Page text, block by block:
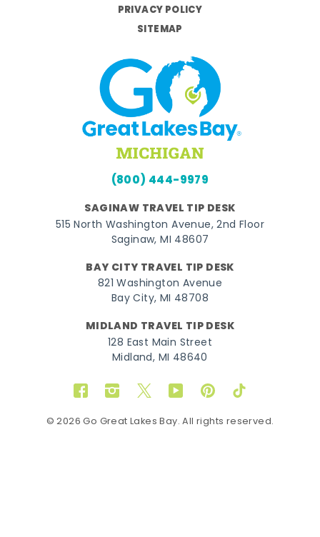
PRIVACY POLICY
SITEMAP
(800) 444-9979
SAGINAW TRAVEL TIP DESK
515 North Washington Avenue, 2nd Floor
Saginaw, MI 48607
BAY CITY TRAVEL TIP DESK
821 Washington Avenue
Bay City, MI 48708
MIDLAND TRAVEL TIP DESK
128 East Main Street
Midland, MI 48640
FacebookInstagram
TwitterYouTubePinterestTikTok
© 2026 Go Great Lakes Bay. All rights reserved.